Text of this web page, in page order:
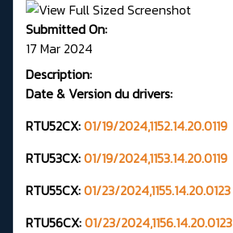
Submitted On:
17 Mar 2024
Description:
Date & Version du drivers:
RTU52CX:01/19/2024,1152.14.20.0119
RTU53CX:01/19/2024,1153.14.20.0119
RTU55CX:01/23/2024,1155.14.20.0123
RTU56CX:01/23/2024,1156.14.20.0123